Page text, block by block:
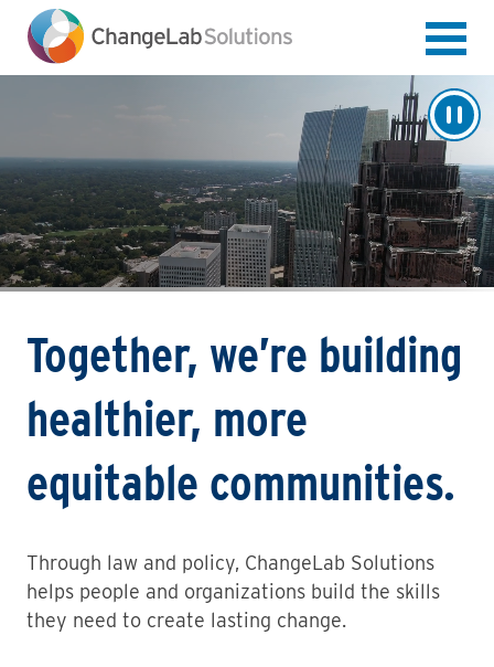
main
content
Together, we’re building
healthier, more
equitable communities.
Through law and policy, ChangeLab Solutions
helps people and organizations build the skills
they need to create lasting change.